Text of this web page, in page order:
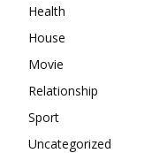
Health
House
Movie
Relationship
Sport
Uncategorized